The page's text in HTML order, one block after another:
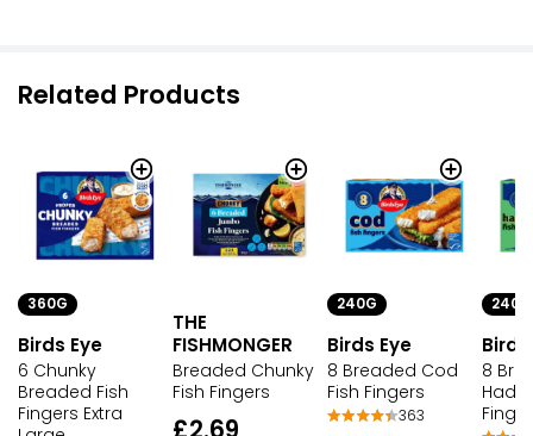
Related Products
360G
Birds Eye
6 Chunky
Breaded Fish
Fingers Extra
THE
FISHMONGER
Breaded Chunky
Fish Fingers
240G
Birds Eye
8 Breaded Cod
Fish Fingers
363
240G
Birds
8